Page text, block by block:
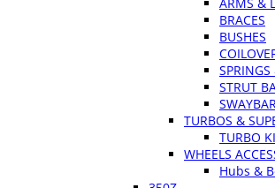
BRACES
BUSHES
STRUT
TURBOS &
TURBO
WHEELS
Hubs &